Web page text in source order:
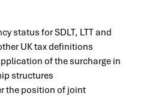
status for SDLT, LTT and
UK tax definitions
of the surcharge in
structures
the position of joint